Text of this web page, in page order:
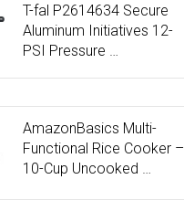
T-fal P2614634 Secure
Aluminum Initiatives 12-
PSI Pressure …
AmazonBasics Multi-
Functional Rice Cooker –
10-Cup Uncooked …